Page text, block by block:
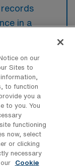
in a
Mount?
including
flexibility
on our
Sites to
to function
you a
to you. You
functioning
now, select
or clicking
necessary
Cookie